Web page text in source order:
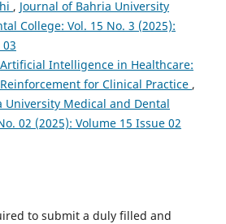
, Journal of Bahria University
College: Vol. 15 No. 3 (2025):
Artificial Intelligence in Healthcare:
for Clinical Practice ,
University Medical and Dental
02 (2025): Volume 15 Issue 02
to submit a duly filled and